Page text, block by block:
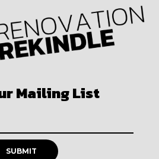
Mailing List
SUBMIT